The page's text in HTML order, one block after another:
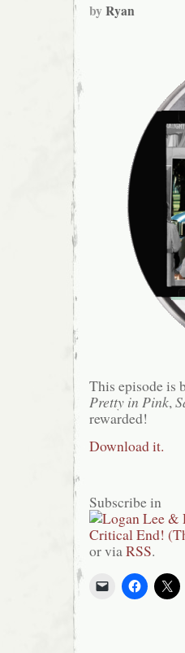
byRyan
This episode is
Pretty in Pink,
rewarded!
Download it.
Subscribe in
or viaRSS.